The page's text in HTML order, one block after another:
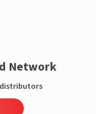
Network
distributors